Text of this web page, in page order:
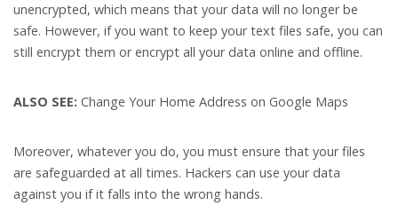
unencrypted, which means that your data will no longer be
safe. However, if you want to keep your text files safe, you can
still encrypt them or encrypt all your data online and offline.
ALSO SEE: Change Your Home Address on Google Maps
Moreover, whatever you do, you must ensure that your files
are safeguarded at all times. Hackers can use your data
against you if it falls into the wrong hands.